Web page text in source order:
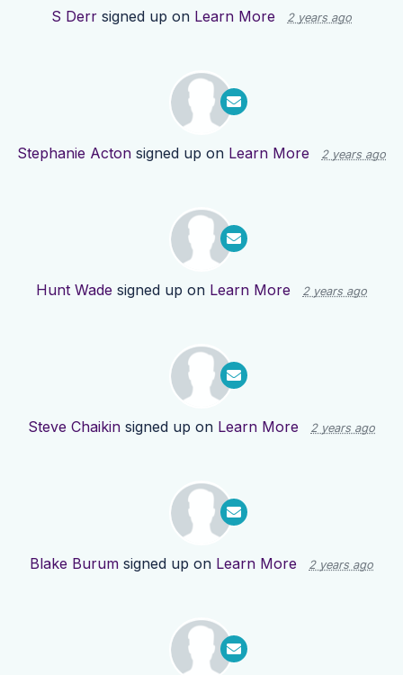
S Derr signed up on Learn More 2 years ago
Stephanie Acton signed up on Learn More 2 years ago
Hunt Wade signed up on Learn More 2 years ago
Steve Chaikin signed up on Learn More 2 years ago
Blake Burum signed up on Learn More 2 years ago